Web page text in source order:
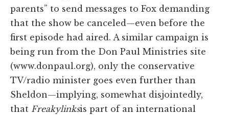
parents” to send messages to Fox demanding
that the show be canceled—even before the
first episode had aired. A similar campaign is
being run from the Don Paul Ministries site
(www.donpaul.org), only the conservative
TV/radio minister goes even further than
Sheldon—implying, somewhat disjointedly,
that Freakylinksis part of an international